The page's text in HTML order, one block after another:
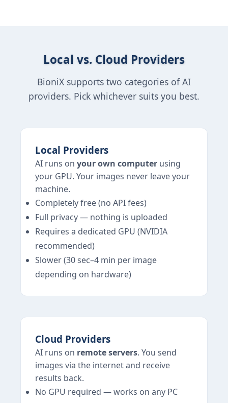
Local vs. Cloud Providers
BioniX supports two categories of AI
providers. Pick whichever suits you best.
Local Providers
AI runs on your own computer using
your GPU. Your images never leave your
machine.
Completely free (no API fees)
Full privacy — nothing is uploaded
Requires a dedicated GPU (NVIDIA
recommended)
Slower (30 sec–4 min per image
depending on hardware)
Cloud Providers
AI runs on remote servers. You send
images via the internet and receive
results back.
No GPU required — works on any PC